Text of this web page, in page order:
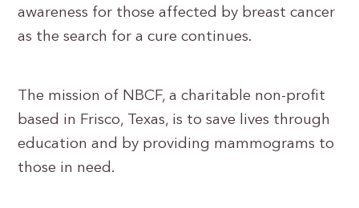
awareness for those affected by breast cancer
as the search for a cure continues.
The mission of NBCF, a charitable non-profit
based in Frisco, Texas, is to save lives through
education and by providing mammograms to
those in need.